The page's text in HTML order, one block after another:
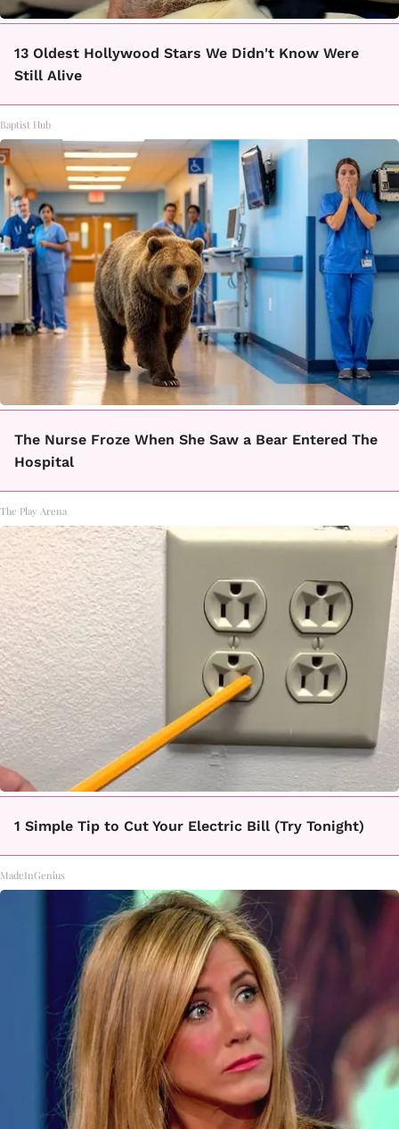
13 Oldest Hollywood Stars We Didn't Know Were
Still Alive
Baptist Hub
The Nurse Froze When She Saw a Bear Entered The
Hospital
The Play Arena
1 Simple Tip to Cut Your Electric Bill (Try Tonight)
MadeInGenius